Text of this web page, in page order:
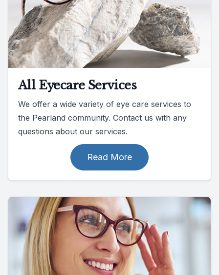
All Eyecare Services
We offer a wide variety of eye care services to
the Pearland community. Contact us with any
questions about our services.
Read More